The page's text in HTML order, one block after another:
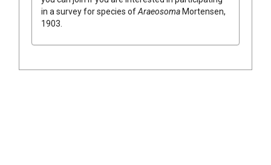
in a survey for species ofAraeosomaMortensen,
1903